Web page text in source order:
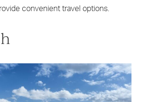
convenient travel options.